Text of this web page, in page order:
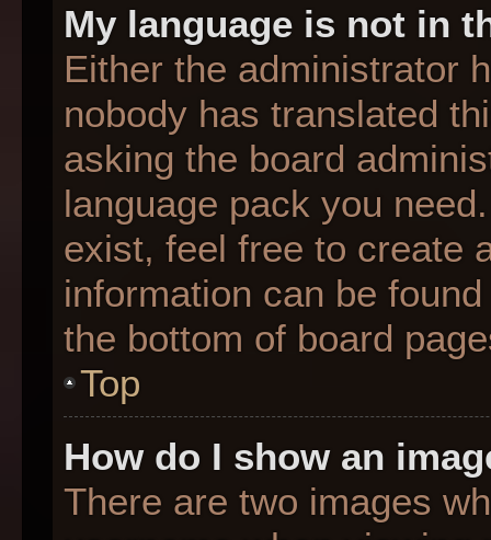
My language is not in
Either the administrator
nobody has translated
asking the board
language pack you
exist, feel free to create
information can be
the bottom of board
Top
How do I show an
There are two images